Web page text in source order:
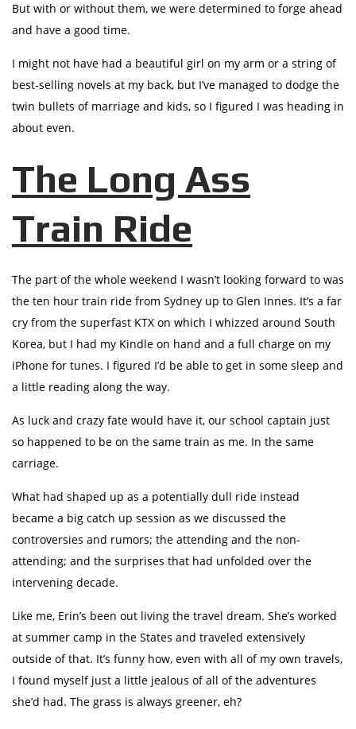
But with or without them, we were determined to forge ahead
and have a good time.
I might not have had a beautiful girl on my arm or a string of
best-selling novels at my back, but I’ve managed to dodge the
twin bullets of marriage and kids, so I figured I was heading in
about even.
The Long Ass
Train Ride
The part of the whole weekend I wasn’t looking forward to was
the ten hour train ride from Sydney up to Glen Innes. It’s a far
cry from the superfast KTX on which I whizzed around South
Korea, but I had my Kindle on hand and a full charge on my
iPhone for tunes. I figured I’d be able to get in some sleep and
a little reading along the way.
As luck and crazy fate would have it, our school captain just
so happened to be on the same train as me. In the same
carriage.
What had shaped up as a potentially dull ride instead
became a big catch up session as we discussed the
controversies and rumors; the attending and the non-
attending; and the surprises that had unfolded over the
intervening decade.
Like me, Erin’s been out living the travel dream. She’s worked
at summer camp in the States and traveled extensively
outside of that. It’s funny how, even with all of my own travels,
I found myself just a little jealous of all of the adventures
she’d had. The grass is always greener, eh?